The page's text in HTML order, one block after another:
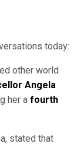
today:
other world
Angela
her a fourth
stated that